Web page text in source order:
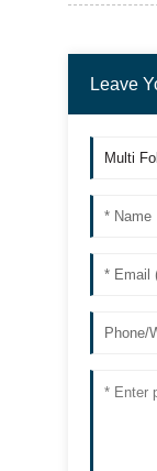
Leave